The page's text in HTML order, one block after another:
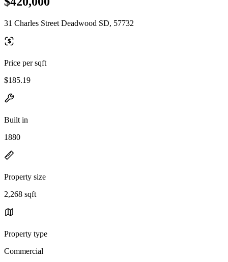
31 Charles Street Deadwood SD, 57732
Price per sqft
$185.19
Built in
1880
Property size
2,268 sqft
Property type
Commercial